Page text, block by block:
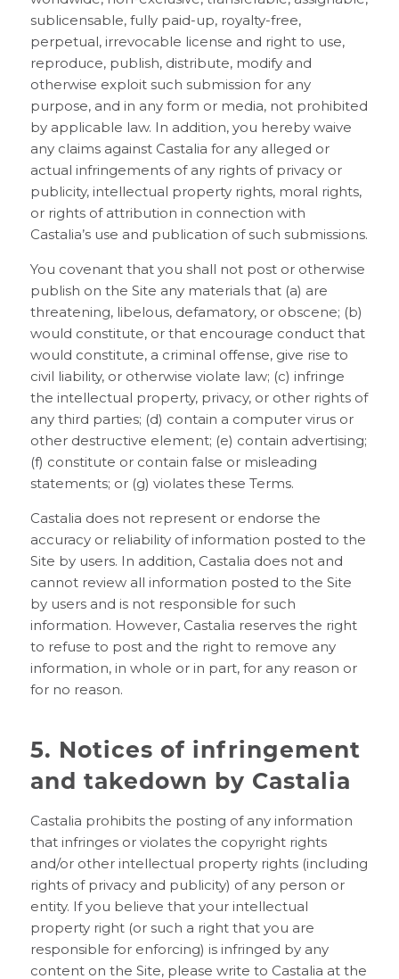
sublicensable, fully paid-up, royalty-free,
perpetual, irrevocable license and right to use,
reproduce, publish, distribute, modify and
otherwise exploit such submission for any
purpose, and in any form or media, not prohibited
by applicable law. In addition, you hereby waive
any claims against Castalia for any alleged or
actual infringements of any rights of privacy or
publicity, intellectual property rights, moral rights,
or rights of attribution in connection with
Castalia’s use and publication of such submissions.
You covenant that you shall not post or otherwise
publish on the Site any materials that (a) are
threatening, libelous, defamatory, or obscene; (b)
would constitute, or that encourage conduct that
would constitute, a criminal offense, give rise to
civil liability, or otherwise violate law; (c) infringe
the intellectual property, privacy, or other rights of
any third parties; (d) contain a computer virus or
other destructive element; (e) contain advertising;
(f) constitute or contain false or misleading
statements; or (g) violates these Terms.
Castalia does not represent or endorse the
accuracy or reliability of information posted to the
Site by users. In addition, Castalia does not and
cannot review all information posted to the Site
by users and is not responsible for such
information. However, Castalia reserves the right
to refuse to post and the right to remove any
information, in whole or in part, for any reason or
for no reason.
5. Notices of infringement
and takedown by Castalia
Castalia prohibits the posting of any information
that infringes or violates the copyright rights
and/or other intellectual property rights (including
rights of privacy and publicity) of any person or
entity. If you believe that your intellectual
property right (or such a right that you are
responsible for enforcing) is infringed by any
content on the Site, please write to Castalia at the